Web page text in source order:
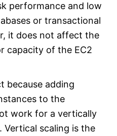
performance and low
or transactional
it does not affect the
capacity of the EC2
because adding
to the
work for a vertically
Vertical scaling is the